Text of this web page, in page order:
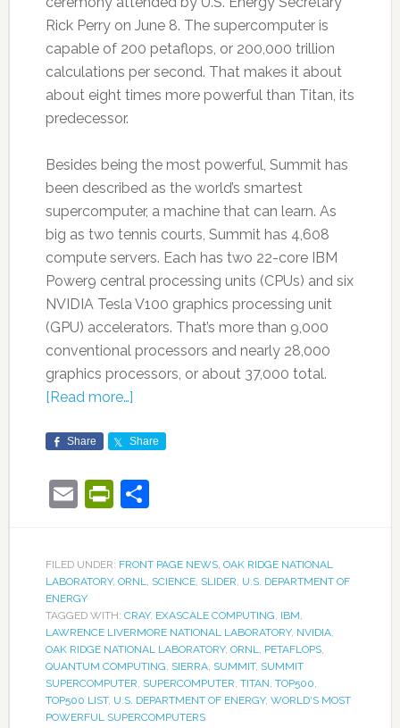
Rick Perry on June 8. The supercomputer is
capable of 200 petaflops, or 200,000 trillion
calculations per second. That makes it about
about eight times more powerful than Titan, its
predecessor.
Besides being the most powerful, Summit has
been described as the world’s smartest
supercomputer, a machine that can learn. As
big as two tennis courts, Summit has 4,608
compute servers. Each has two 22-core IBM
Power9 central processing units (CPUs) and six
NVIDIA Tesla V100 graphics processing unit
(GPU) accelerators. That’s more than 9,000
conventional processors and nearly 28,000
graphics processors, or about 37,000 total.
[Read more…]
Share Share
EmailPrintFriendly
Share
FILED UNDER: FRONT PAGE NEWS, OAK RIDGE NATIONAL
LABORATORY, ORNL, SCIENCE, SLIDER, U.S. DEPARTMENT OF
ENERGY
TAGGED WITH: CRAY, EXASCALE COMPUTING, IBM,
LAWRENCE LIVERMORE NATIONAL LABORATORY, NVIDIA,
OAK RIDGE NATIONAL LABORATORY, ORNL, PETAFLOPS,
QUANTUM COMPUTING, SIERRA, SUMMIT, SUMMIT
SUPERCOMPUTER, SUPERCOMPUTER, TITAN, TOP500,
TOP500 LIST, U.S. DEPARTMENT OF ENERGY, WORLD'S MOST
POWERFUL SUPERCOMPUTERS